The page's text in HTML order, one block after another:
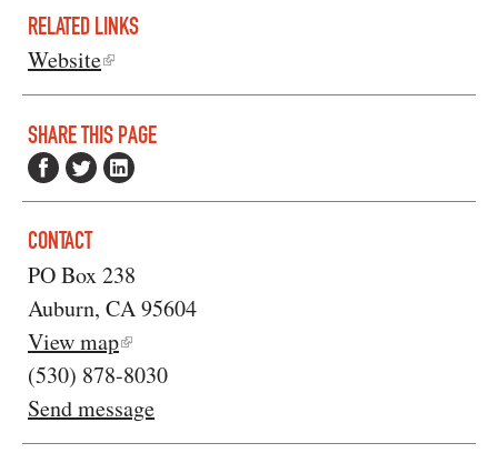
RELATED LINKS
Website
SHARE THIS PAGE
CONTACT
PO Box 238
Auburn, CA 95604
View map
(530) 878-8030
Send message